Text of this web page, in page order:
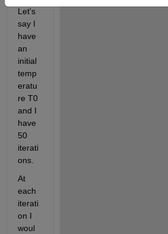
Let's
say I
have
an
initial
temp
eratu
re T0
and I
have
50
iterati
ons.
At
each
iterati
on I
woul